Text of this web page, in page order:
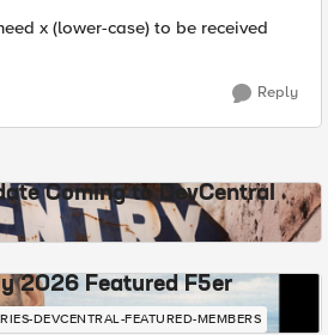
x (lower-case) to be received
Reply
Coming to DevCentral
2026 Featured F5er
DEVCENTRAL-FEATURED-MEMBERS